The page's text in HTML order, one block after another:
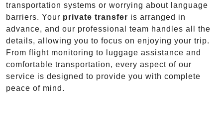
transportation systems or worrying about language
barriers. Your private transfer is arranged in
advance, and our professional team handles all the
details, allowing you to focus on enjoying your trip.
From flight monitoring to luggage assistance and
comfortable transportation, every aspect of our
service is designed to provide you with complete
peace of mind.